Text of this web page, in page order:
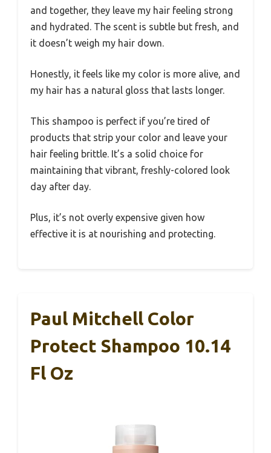
and together, they leave my hair feeling strong
and hydrated. The scent is subtle but fresh, and
it doesn’t weigh my hair down.
Honestly, it feels like my color is more alive, and
my hair has a natural gloss that lasts longer.
This shampoo is perfect if you’re tired of
products that strip your color and leave your
hair feeling brittle. It’s a solid choice for
maintaining that vibrant, freshly-colored look
day after day.
Plus, it’s not overly expensive given how
effective it is at nourishing and protecting.
Paul Mitchell Color
Protect Shampoo 10.14
Fl Oz